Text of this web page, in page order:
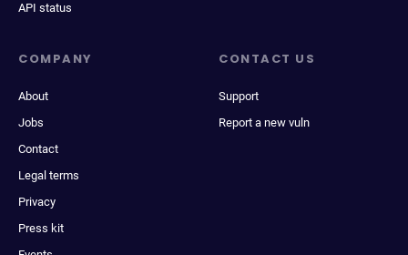
API status
COMPANY
About
Jobs
Contact
Legal terms
Privacy
Press kit
CONTACT US
Support
Report a new vuln